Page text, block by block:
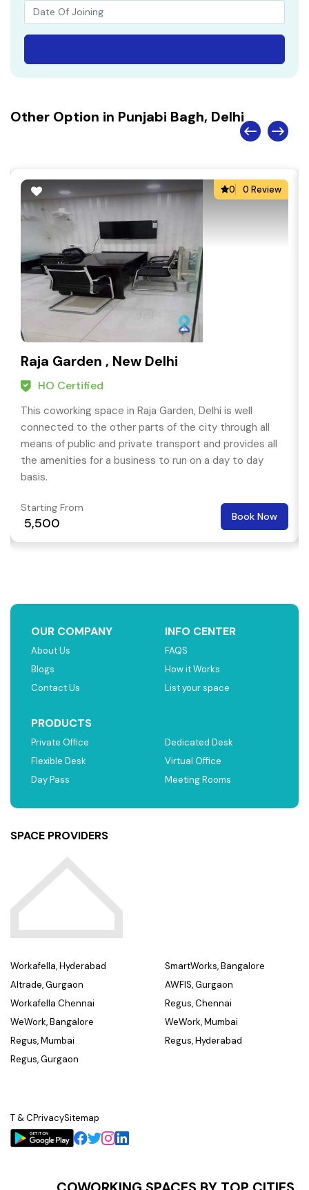
Other Option in Punjabi Bagh, Delhi
0 0 Review
Raja Garden , New Delhi
HO Certified
This coworking space in Raja Garden, Delhi is well
connected to the other parts of the city through all
means of public and private transport and provides all
the amenities for a business to run on a day to day
basis.
Starting From
₹ 5,500 Book Now
OUR COMPANY
About Us
Blogs
Contact Us
INFO CENTER
FAQS
How it Works
List your space
PRODUCTS
Private Office
Flexible Desk
Day Pass
Dedicated Desk
Virtual Office
Meeting Rooms
SPACE PROVIDERS
Workafella, Hyderabad
Altrade, Gurgaon
Workafella Chennai
WeWork, Bangalore
Regus, Mumbai
Regus, Gurgaon
SmartWorks, Bangalore
AWFIS, Gurgaon
Regus, Chennai
WeWork, Mumbai
Regus, Hyderabad
T & CPrivacySitemap